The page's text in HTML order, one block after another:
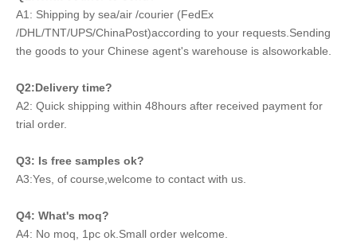
A1: Shipping by sea/air /courier (FedEx
/DHL/TNT/UPS/ChinaPost)according to your requests.Sending
the goods to your Chinese agent's warehouse is alsoworkable.
Q2:Delivery time?
A2: Quick shipping within 48hours after received payment for
trial order.
Q3: Is free samples ok?
A3:Yes, of course,welcome to contact with us.
Q4: What's moq?
A4: No moq, 1pc ok.Small order welcome.